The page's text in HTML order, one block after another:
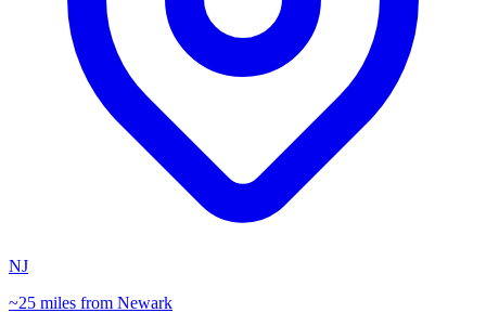
NJ
~25 miles from Newark